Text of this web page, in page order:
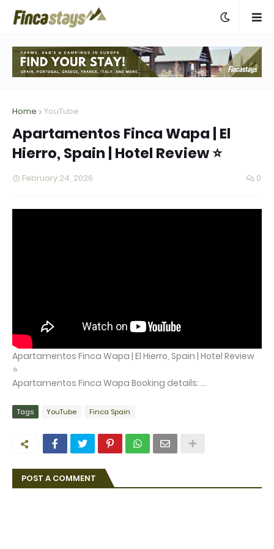
Home YouTube
Apartamentos Finca Wapa | El
Hierro, Spain | Hotel Review ⭐
February 24, 2026 0
Apartamentos Finca Wapa | El Hierro, Spain | Hotel Review
⭐
Apartamentos Finca Wapa Booking details: ...
Tags YouTube Finca Spain
POST A COMMENT